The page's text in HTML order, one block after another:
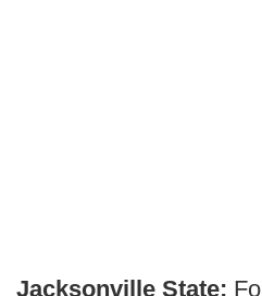
Jacksonville State: